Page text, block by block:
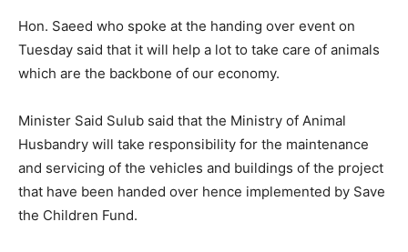
Hon. Saeed who spoke at the handing over event on
Tuesday said that it will help a lot to take care of animals
which are the backbone of our economy.
Minister Said Sulub said that the Ministry of Animal
Husbandry will take responsibility for the maintenance
and servicing of the vehicles and buildings of the project
that have been handed over hence implemented by Save
the Children Fund.